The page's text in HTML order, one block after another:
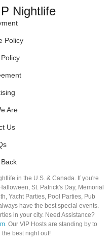
Policy
Are
Us
in the U.S. & Canada. If you're
St. Patrick's Day, Memorial
Yacht Parties, Pool Parties, Pub
have the best special events.
in your city. Need Assistance?
. Our VIP Hosts are standing by to
best night out!